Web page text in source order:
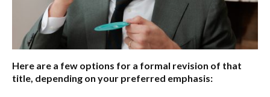
Here are a few options for a formal revision of that
title, depending on your preferred emphasis: